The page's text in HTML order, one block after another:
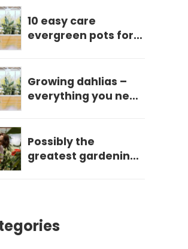
10 easy care
evergreen pots for
Growing dahlias –
everything you need
Possibly the
greatest gardening